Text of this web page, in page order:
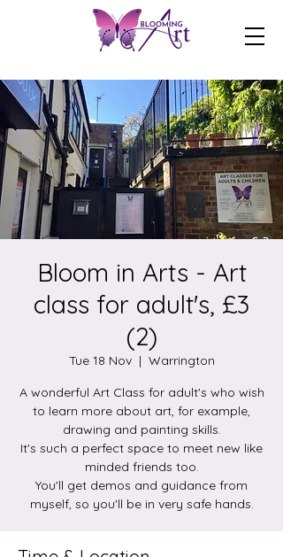
Bloom in Arts - Art
class for adult's, £3
(2)
Tue 18 Nov
  |
Warrington
A wonderful Art Class for adult's who wish
to learn more about art, for example,
drawing and painting skills.
It's such a perfect space to meet new like
minded friends too.
You'll get demos and guidance from
myself, so you'll be in very safe hands.